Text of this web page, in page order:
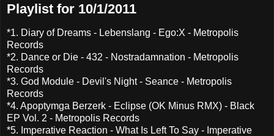
Playlist for 10/1/2011
*1. Diary of Dreams - Lebenslang - Ego:X - Metropolis
Records
*2. Dance or Die - 432 - Nostradamnation - Metropolis
Records
*3. God Module - Devil's Night - Seance - Metropolis
Records
*4. Apoptymga Berzerk - Eclipse (OK Minus RMX) - Black
EP Vol. 2 - Metropolis Records
*5. Imperative Reaction - What Is Left To Say - Imperative